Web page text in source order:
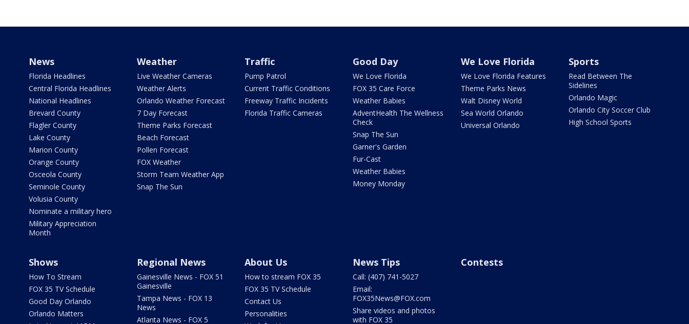
News
Florida Headlines
Central Florida Headlines
National Headlines
Brevard County
Flagler County
Lake County
Marion County
Orange County
Osceola County
Seminole County
Volusia County
Nominate a military hero
Military Appreciation
Month
Weather
Live Weather Cameras
Weather Alerts
Orlando Weather Forecast
7 Day Forecast
Theme Parks Forecast
Beach Forecast
Pollen Forecast
FOX Weather
Storm Team Weather App
Snap The Sun
Traffic
Pump Patrol
Current Traffic Conditions
Freeway Traffic Incidents
Florida Traffic Cameras
Good Day
We Love Florida
FOX 35 Care Force
Weather Babies
AdventHealth The Wellness
Check
Snap The Sun
Garner's Garden
Fur-Cast
Weather Babies
Money Monday
We Love Florida
We Love Florida Features
Theme Parks News
Walt Disney World
Sea World Orlando
Universal Orlando
Sports
Read Between The
Sidelines
Orlando Magic
Orlando City Soccer Club
High School Sports
Shows
How To Stream
FOX 35 TV Schedule
Good Day Orlando
Orlando Matters
Regional News
Gainesville News - FOX 51
Gainesville
Tampa News - FOX 13
News
Atlanta News - FOX 5
About Us
How to stream FOX 35
FOX 35 TV Schedule
Contact Us
Personalities
News Tips
Call: (407) 741-5027
Email:
FOX35News@FOX.com
Share videos and photos
with FOX 35
Contests